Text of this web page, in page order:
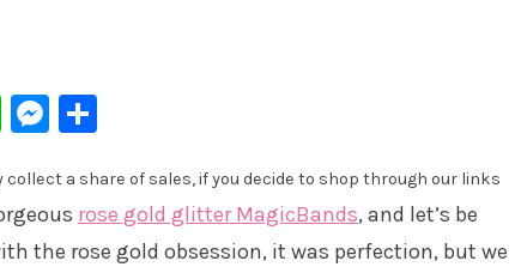
WhatsApp
Messenger
a share of sales, if you decide to shop through our links
rose gold glitter MagicBands, and let’s be
the rose gold obsession, it was perfection, but we